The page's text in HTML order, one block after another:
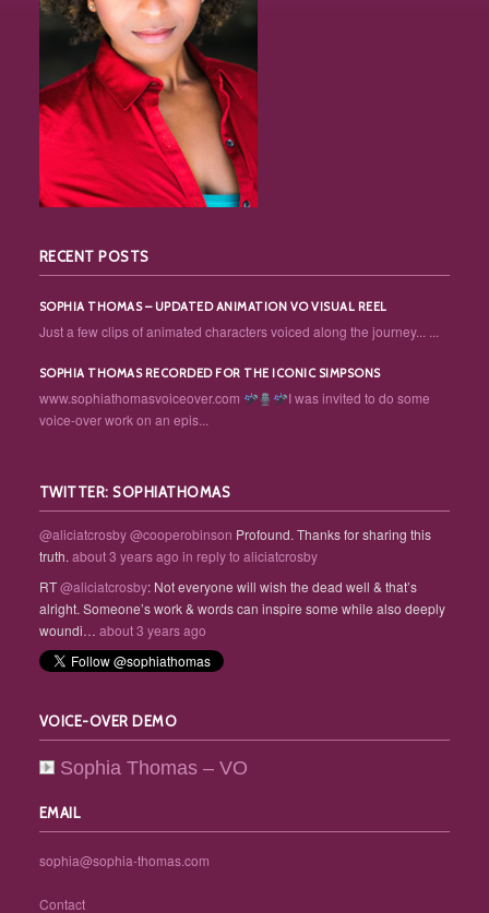
RECENT POSTS
SOPHIA THOMAS – UPDATED ANIMATION VO VISUAL REEL
Just a few clips of animated characters voiced along the journey... ...
SOPHIA THOMAS RECORDED FOR THE ICONIC SIMPSONS
www.sophiathomasvoiceover.com
I was invited to do some
voice-over work on an epis...
TWITTER: SOPHIATHOMAS
@aliciatcrosby@cooperobinson Profound. Thanks for sharing this
truth.about 3 years ago in reply to aliciatcrosby
RT@aliciatcrosby: Not everyone will wish the dead well & that’s
alright. Someone’s work & words can inspire some while also deeply
woundi… about 3 years ago
VOICE-OVER DEMO
Sophia Thomas – VO
EMAIL
sophia@sophia-thomas.com
Contact